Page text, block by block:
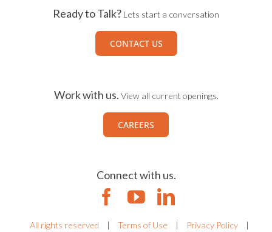
Ready to Talk? Lets start a conversation
CONTACT US
Work with us. View all current openings.
CAREERS
Connect with us.
All rights reserved | Terms of Use | Privacy Policy |